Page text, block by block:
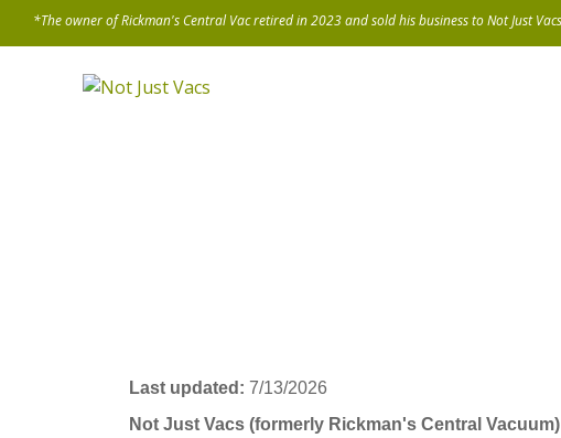
Last updated: 7/13/2026
Not Just Vacs (formerly Rickman's Central Vacuum)